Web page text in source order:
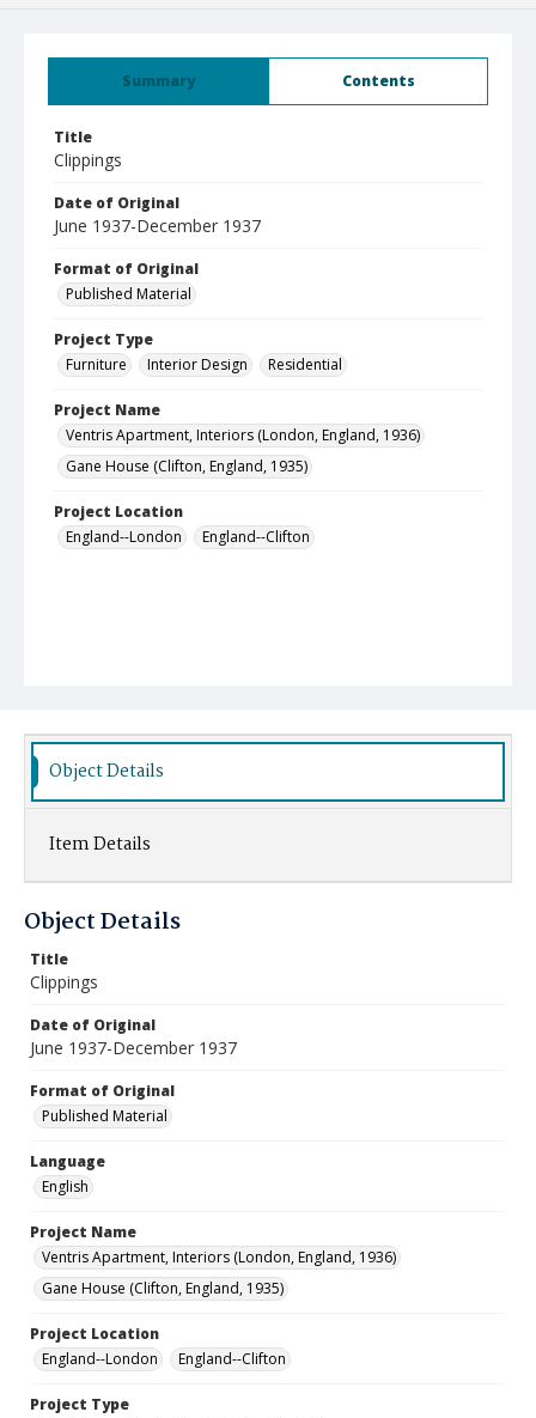
Summary Contents
Title
Clippings
Date of Original
June 1937-December 1937
Format of Original
Published Material
Project Type
Furniture
Interior Design Residential
Project Name
Ventris Apartment, Interiors (London, England, 1936)
Gane House (Clifton, England, 1935)
Project Location
England--London
England--Clifton
Object Details
Item Details
Object Details
Title
Clippings
Date of Original
June 1937-December 1937
Format of Original
Published Material
Language
English
Project Name
Ventris Apartment, Interiors (London, England, 1936)
Gane House (Clifton, England, 1935)
Project Location
England--London
England--Clifton
Project Type